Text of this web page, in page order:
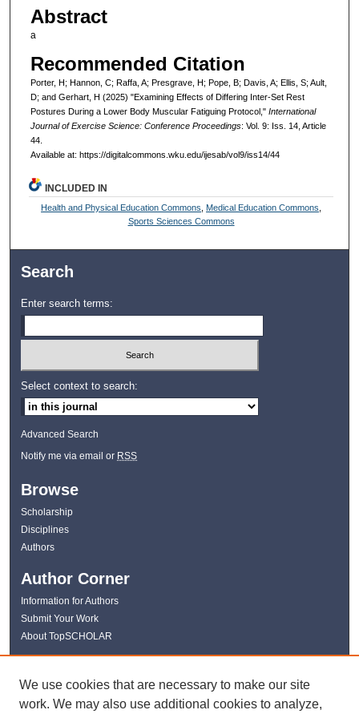
Abstract
a
Recommended Citation
Porter, H; Hannon, C; Raffa, A; Presgrave, H; Pope, B; Davis, A; Ellis, S; Ault,
D; and Gerhart, H (2025) "Examining Effects of Differing Inter-Set Rest
Postures During a Lower Body Muscular Fatiguing Protocol," International
Journal of Exercise Science: Conference Proceedings: Vol. 9: Iss. 14, Article
44.
Available at: https://digitalcommons.wku.edu/ijesab/vol9/iss14/44
INCLUDED IN
Health and Physical Education Commons Medical Education Commons
Sports Sciences Commons
Search
Enter search terms:
Select context to search:
Advanced Search
Notify me via email or RSS
Browse
Scholarship
Disciplines
Authors
Author Corner
Information for Authors
Submit Your Work
About TopSCHOLAR
Links
WKU Libraries
We use cookies that are necessary to make our site
work. We may also use additional cookies to analyze,